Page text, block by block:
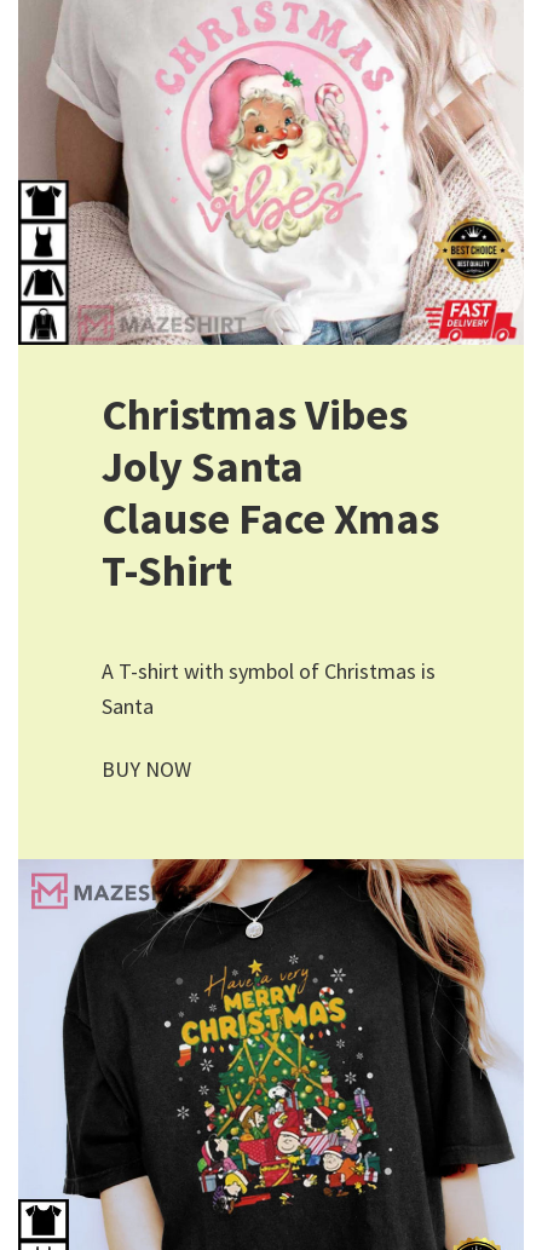
Christmas Vibes
Joly Santa
Clause Face Xmas
T-Shirt
A T-shirt with symbol of Christmas is
Santa
BUY NOW